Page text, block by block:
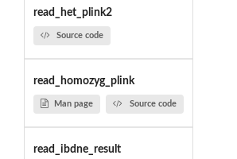
read_het_plink2
Source code
read_homozyg_plink
Man page Source code
read_ibdne_result